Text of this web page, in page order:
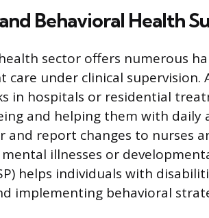
Behavioral Health
sector offers numerous
under clinical supervision.
in hospitals or residential
and helping them with daily
and report changes to nurses
illnesses or
helps individuals with
implementing behavioral